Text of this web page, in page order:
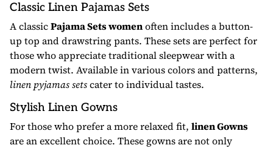
Classic Linen Pajamas Sets
A classicPajama Sets womenoften includes a button-
up top and drawstring pants. These sets are perfect for
those who appreciate traditional sleepwear with a
modern twist. Available in various colors and patterns,
linen pyjamas setscater to individual tastes.
Stylish Linen Gowns
For those who prefer a more relaxed fit, linen Gowns
are an excellent choice. These gowns are not only